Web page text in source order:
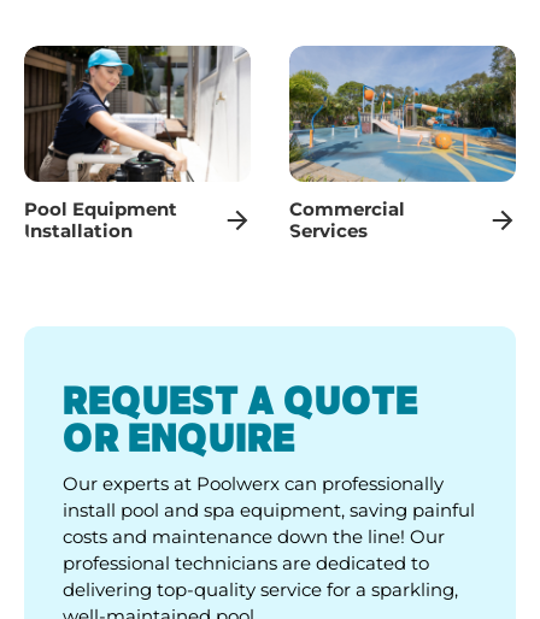
Pool Equipment
Installation
Commercial
Services
REQUEST A QUOTE
OR ENQUIRE
Our experts at Poolwerx can professionally
install pool and spa equipment, saving painful
costs and maintenance down the line! Our
professional technicians are dedicated to
delivering top-quality service for a sparkling,